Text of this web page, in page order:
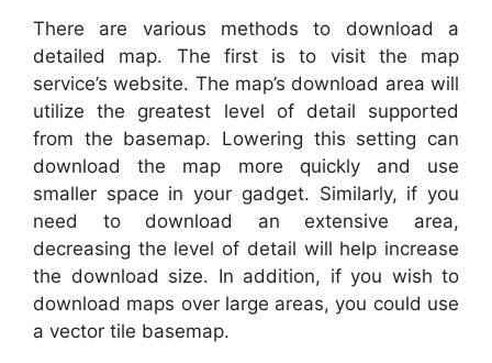
There are various methods to download a
detailed map. The first is to visit the map
service’s website. The map’s download area will
utilize the greatest level of detail supported
from the basemap. Lowering this setting can
download the map more quickly and use
smaller space in your gadget. Similarly, if you
need to download an extensive area,
decreasing the level of detail will help increase
the download size. In addition, if you wish to
download maps over large areas, you could use
a vector tile basemap.